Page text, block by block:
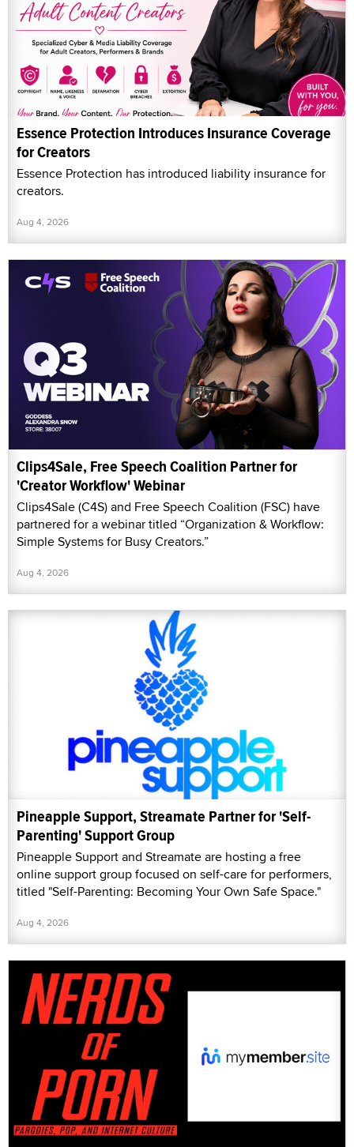
Essence Protection Introduces Insurance Coverage
for Creators
Essence Protection has introduced liability insurance for
creators.
Aug 4, 2026
Clips4Sale, Free Speech Coalition Partner for
'Creator Workflow' Webinar
Clips4Sale (C4S) and Free Speech Coalition (FSC) have
partnered for a webinar titled “Organization & Workflow:
Simple Systems for Busy Creators.”
Aug 4, 2026
Pineapple Support, Streamate Partner for 'Self-
Parenting' Support Group
Pineapple Support and Streamate are hosting a free
online support group focused on self-care for performers,
titled "Self-Parenting: Becoming Your Own Safe Space."
Aug 4, 2026